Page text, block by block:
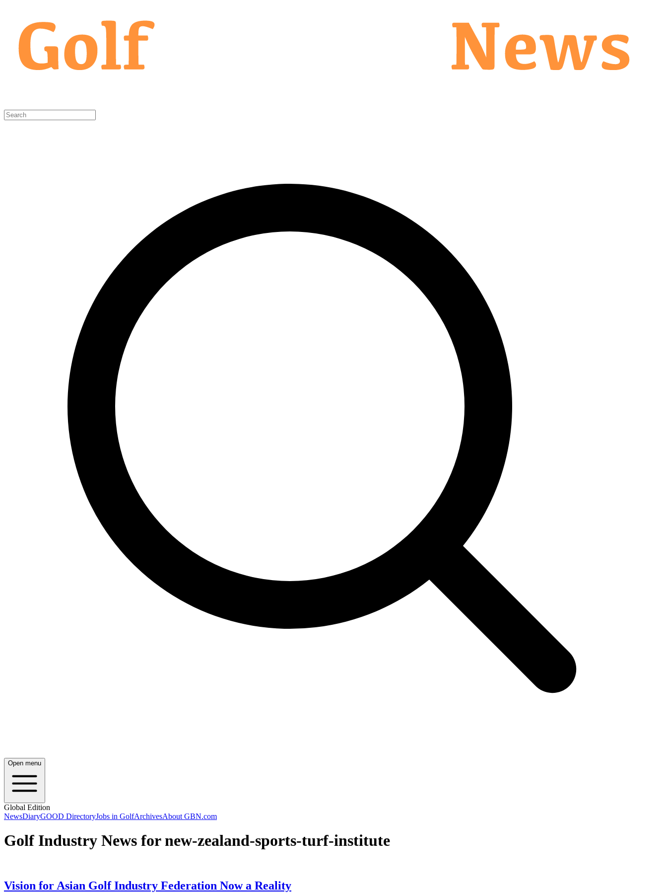
Open menu
Global Edition
NewsDiaryGOOD DirectoryJobs in GolfArchivesAbout GBN.com
Golf Industry News for new-zealand-sports-turf-institute
Vision for Asian Golf Industry Federation Now a Reality